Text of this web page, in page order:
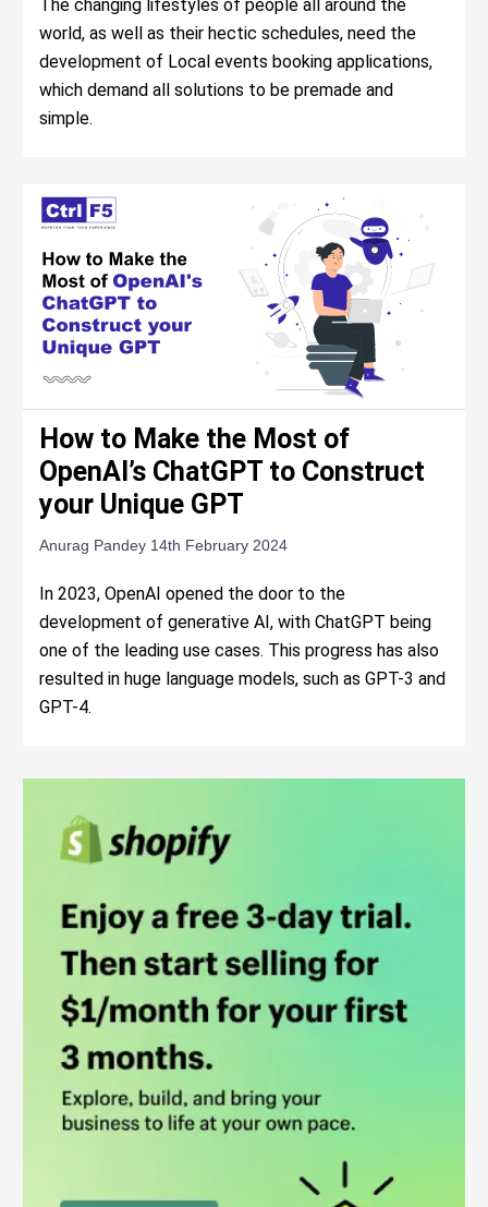
The changing lifestyles of people all around the
world, as well as their hectic schedules, need the
development of Local events booking applications,
which demand all solutions to be premade and
simple.
How to Make the Most of
OpenAI’s ChatGPT to Construct
your Unique GPT
Anurag Pandey 14th February 2024
In 2023, OpenAI opened the door to the
development of generative AI, with ChatGPT being
one of the leading use cases. This progress has also
resulted in huge language models, such as GPT-3 and
GPT-4.